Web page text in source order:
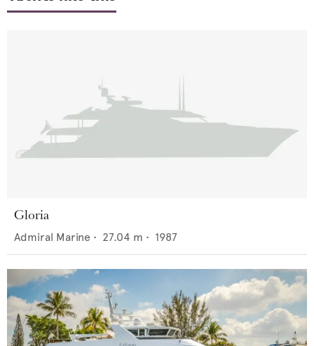
Gloria
Admiral Marine • 27.04 m • 1987